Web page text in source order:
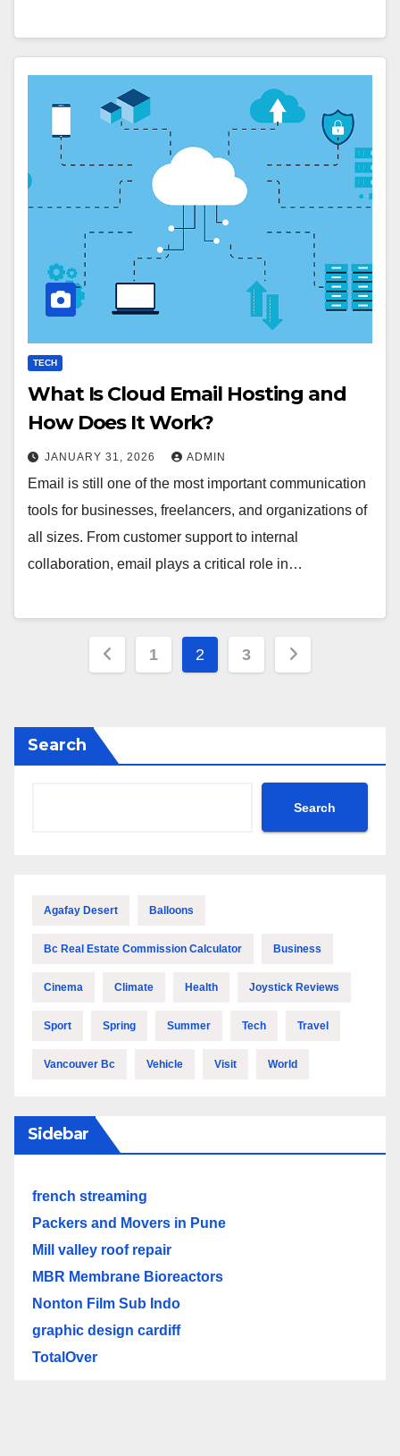
TECH
What Is Cloud Email Hosting and
How Does It Work?
JANUARY 31, 2026 ADMIN
Email is still one of the most important communication
tools for businesses, freelancers, and organizations of
all sizes. From customer support to internal
collaboration, email plays a critical role in…
Posts
1 2 3
Search
Search
Agafay Desert Balloons
Bc Real Estate Commission Calculator Business
Cinema Climate Health Joystick Reviews
Sport Spring Summer Tech Travel
Vancouver Bc Vehicle Visit World
Sidebar
french streaming
Packers and Movers in Pune
Mill valley roof repair
MBR Membrane Bioreactors
Nonton Film Sub Indo
graphic design cardiff
TotalOver